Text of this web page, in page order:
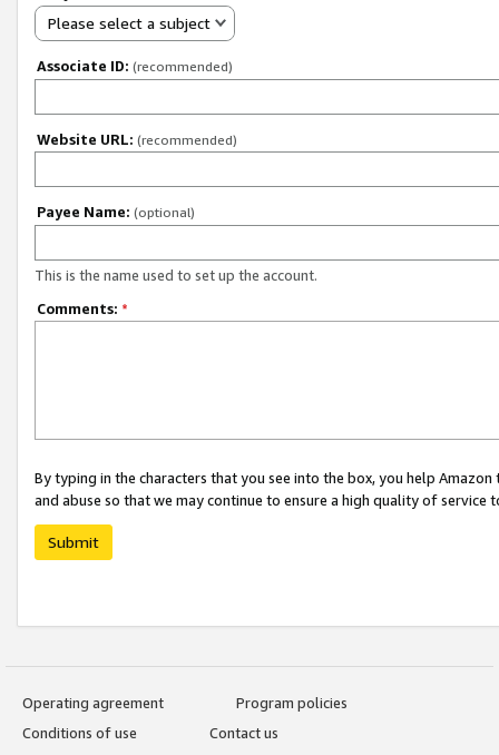
Please select a subject
Associate ID: (recommended)
Website URL: (recommended)
Payee Name: (optional)
This is the name used to set up the account.
Comments: *
By typing in the characters that you see into the box, you help
and abuse so that we may continue to ensure a high quality of service
Submit
Operating agreement
Program policies
Conditions of use
Contact us